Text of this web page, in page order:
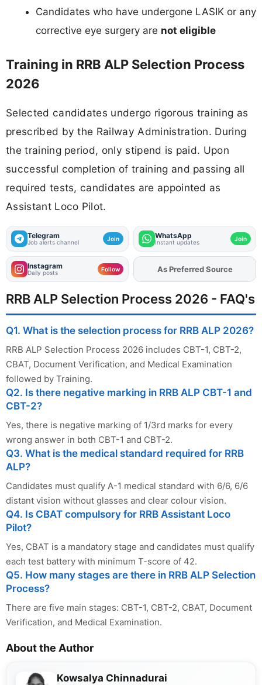
Candidates who have undergone LASIK or any
corrective eye surgery are not eligible
Training in RRB ALP Selection Process
2026
Selected candidates undergo rigorous training as
prescribed by the Railway Administration. During
the training period, only stipend is paid. Upon
successful completion of training and passing all
required tests, candidates are appointed as
Assistant Loco Pilot.
Telegram
Job alerts channel Join WhatsApp
Instant updates Join
Instagram
Daily posts Follow AddFJAon
As Preferred Source
RRB ALP Selection Process 2026 - FAQ's
Q1. What is the selection process for RRB ALP 2026?
RRB ALP Selection Process 2026 includes CBT-1, CBT-2,
CBAT, Document Verification, and Medical Examination
followed by Training.
Q2. Is there negative marking in RRB ALP CBT-1 and
CBT-2?
Yes, there is negative marking of 1/3rd marks for every
wrong answer in both CBT-1 and CBT-2.
Q3. What is the medical standard required for RRB
ALP?
Candidates must qualify A-1 medical standard with 6/6, 6/6
distant vision without glasses and clear colour vision.
Q4. Is CBAT compulsory for RRB Assistant Loco
Pilot?
Yes, CBAT is a mandatory stage and candidates must qualify
each test battery with minimum T-score of 42.
Q5. How many stages are there in RRB ALP Selection
Process?
There are five main stages: CBT-1, CBT-2, CBAT, Document
Verification, and Medical Examination.
About the Author
Kowsalya Chinnadurai